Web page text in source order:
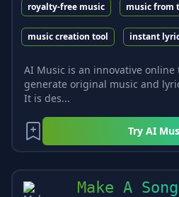
royalty-free music music from
music creation tool instant
AI Music is an innovative
generate original music and
It is des...
Try AI
Make A